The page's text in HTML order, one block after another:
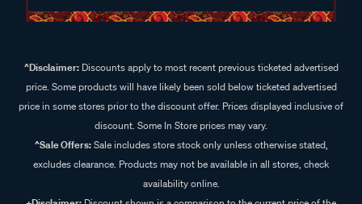
^Disclaimer:Discounts apply to most recent previous ticketed advertised
price. Some products will have likely been sold below ticketed advertised
price in some stores prior to the discount offer. Prices displayed inclusive of
discount. Some In Store prices may vary.
^Sale Offers:Sale includes store stock only unless otherwise stated,
excludes clearance. Products may not be available in all stores, check
availability online.